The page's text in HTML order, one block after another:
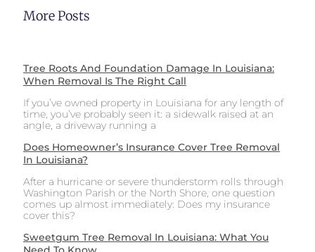
More Posts
Tree Roots And Foundation Damage In Louisiana:
When Removal Is The Right Call
If you’ve owned property in Louisiana for any length of
time, you’ve probably seen it: a sidewalk raised at an
angle, a driveway running a
Does Homeowner’s Insurance Cover Tree Removal
In Louisiana?
After a hurricane or severe thunderstorm rolls through
Washington Parish or the North Shore, one question
comes up almost immediately: Does my insurance
cover this?
Sweetgum Tree Removal In Louisiana: What You